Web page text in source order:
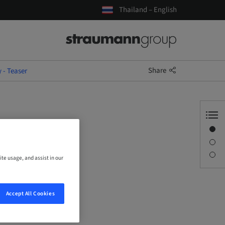
Thailand – English
Teaser Share
usage, and assist in our
Accept All Cookies